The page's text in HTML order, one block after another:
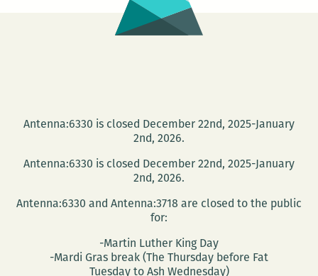
Antenna:6330 is closed December 22nd, 2025-January
2nd, 2026.
Antenna:6330 is closed December 22nd, 2025-January
2nd, 2026.
Antenna:6330 and Antenna:3718 are closed to the public
for:
-Martin Luther King Day
-Mardi Gras break (The Thursday before Fat
Tuesday to Ash Wednesday)